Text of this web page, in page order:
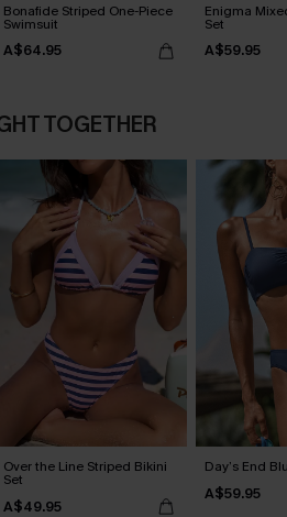
Bonafide Striped One-Piece
Swimsuit
A$64.95
Enigma
Set
A$59.95
TOGETHER
Over the Line Striped Bikini
Set
A$49.95
Day’s End
A$59.95